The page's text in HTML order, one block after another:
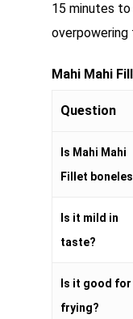
15 minutes
overpowering
Mahi Mahi
Question
Is Mahi Mahi
Fillet
Is it mild in
taste?
Is it good for
frying?